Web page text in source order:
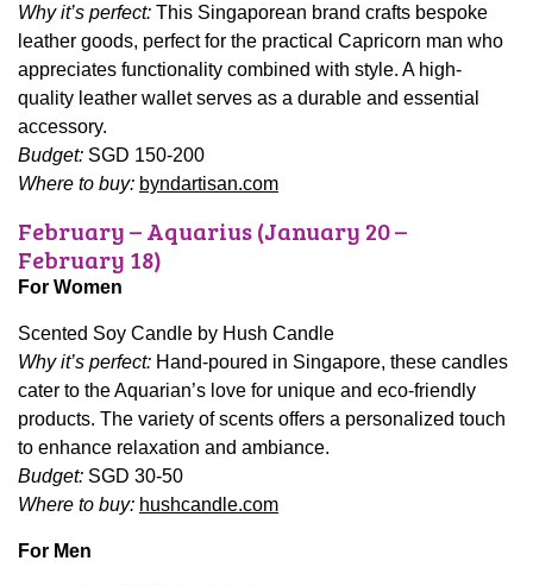
Why it’s perfect: This Singaporean brand crafts bespoke
leather goods, perfect for the practical Capricorn man who
appreciates functionality combined with style. A high-
quality leather wallet serves as a durable and essential
accessory.
Budget: SGD 150-200
Where to buy: byndartisan.com
February – Aquarius (January 20 –
February 18)
For Women
Scented Soy Candle by Hush Candle
Why it’s perfect: Hand-poured in Singapore, these candles
cater to the Aquarian’s love for unique and eco-friendly
products. The variety of scents offers a personalized touch
to enhance relaxation and ambiance.
Budget: SGD 30-50
Where to buy: hushcandle.com
For Men